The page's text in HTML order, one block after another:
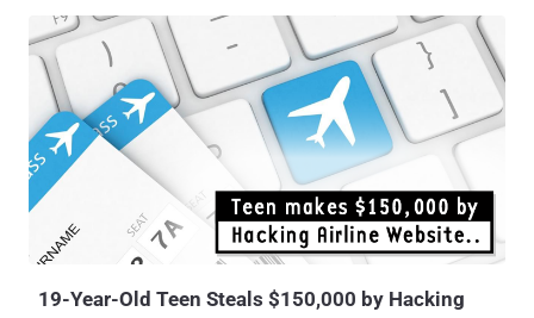
Airlines, Virgin, and Qatar, could let hackers hijack several flight
systems and even take control of the plane. According to security
researchers from IOActive , the security vulnerabilities resides in the
Panasonic Avionics In-Flight Entertainment (IFE) system used in
planes run by 13 major airlines, providing a gateway for hackers
which is absolutely terrifying. The security holes could be exploited
by hackers that could allow them to spoof flight information like
map routes, speed statistics, and altitude values, and steal credit
card information. IOActive's Ruben Santamarta managed to "hijack"
in-flight displays to change info...
19-Year-Old Teen Steals $150,000 by Hacking